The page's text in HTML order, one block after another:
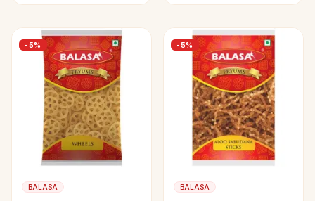
-5%
BALASA
-5%
BALASA